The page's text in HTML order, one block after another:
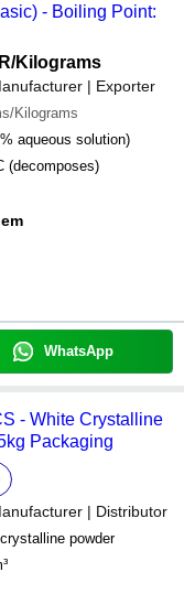
- Boiling Point:
/Kilograms
| Exporter
Kilograms
(1% aqueous solution)
C (decomposes)
WhatsApp
- White Crystalline
Packaging
| Distributor
powder